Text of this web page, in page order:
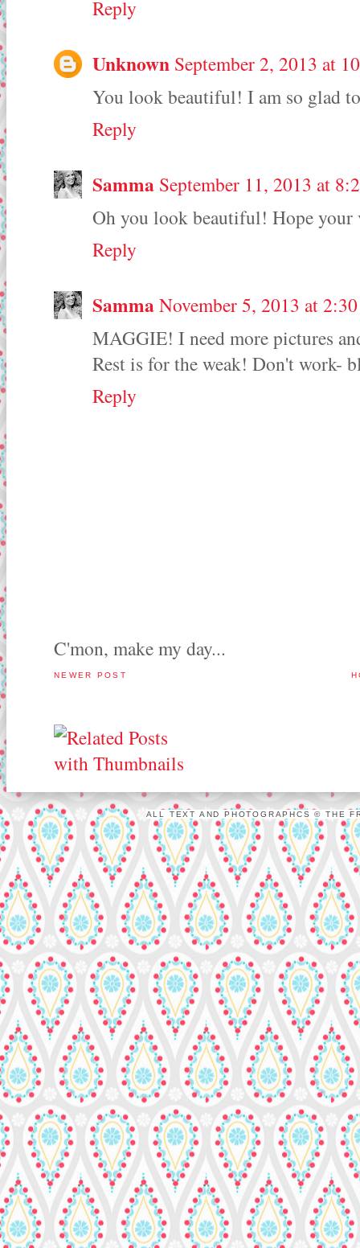
Reply
Unknown September 2, 2013 at
You look beautiful! I am so glad
Reply
Samma September 11, 2013 at
Oh you look beautiful! Hope your
Reply
SammaNovember 5, 2013 at
MAGGIE! I need more pictures
Rest is for the weak! Don't work-
Reply
C'mon, make my day...
NEWER POST
ALL TEXT AND PHOTOGRAPHCS © THE